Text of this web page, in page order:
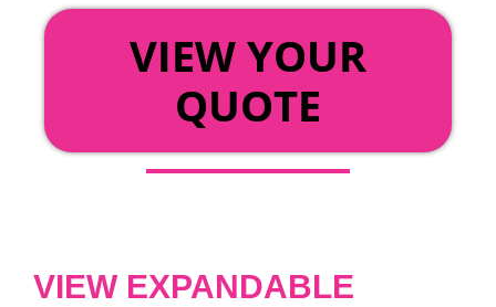
VIEW YOUR
QUOTE
VIEW EXPANDABLE